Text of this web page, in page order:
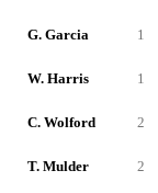
G. Garcia 1
W. Harris 1
C. Wolford 2
T. Mulder 2